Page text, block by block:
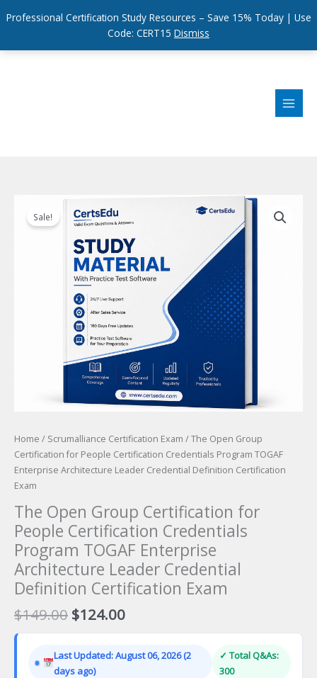
Professional Certification Study Resources – Save 15% Today | Use
Code: CERT15 Dismiss
Sale!
Home / Scrumalliance Certification Exam / The Open Group
Certification for People Certification Credentials Program TOGAF
Enterprise Architecture Leader Credential Definition Certification
Exam
The Open Group Certification for
People Certification Credentials
Program TOGAF Enterprise
Architecture Leader Credential
Definition Certification Exam
$149.00 Original
price
$149.00.
$124.00Current
price
$124.00.
Last Updated: August 06, 2026 (2
days ago)
✓ Total Q&As:
300